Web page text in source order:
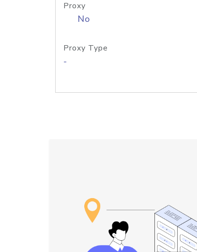
Proxy
No
Proxy Type
-